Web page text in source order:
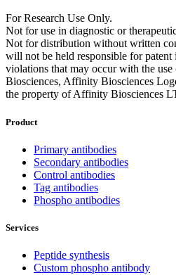
For Research Use Only.
Not for use in diagnostic or
Not for distribution without written
will not be held responsible for
violations that may occur with the
Biosciences, Affinity Biosciences
the property of Affinity Biosciences
Product
Primary antibodies
Secondary antibodies
Control antibodies
Tag antibodies
Phospho antibodies
Services
Peptide synthesis
Custom phospho antibody